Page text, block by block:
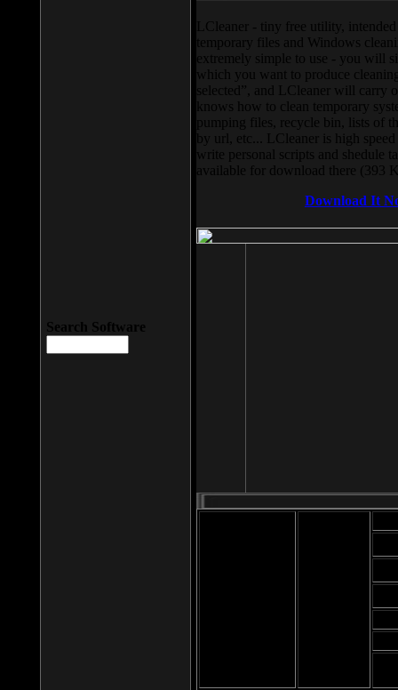
LCleaner - tiny free utility,
temporary files and Windows
extremely simple to use - you will
which you want to produce
selected”, and LCleaner will carry
knows how to clean temporary
pumping files, recycle bin, lists of
by url, etc... LCleaner is high
write personal scripts and shedule
available for download there (393
Download It
Search Software